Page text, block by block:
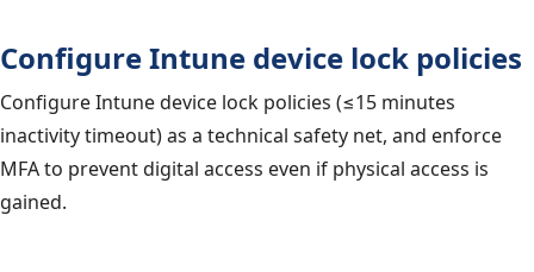
Configure Intune device lock policies
Configure Intune device lock policies (≤15 minutes
inactivity timeout) as a technical safety net, and enforce
MFA to prevent digital access even if physical access is
gained.